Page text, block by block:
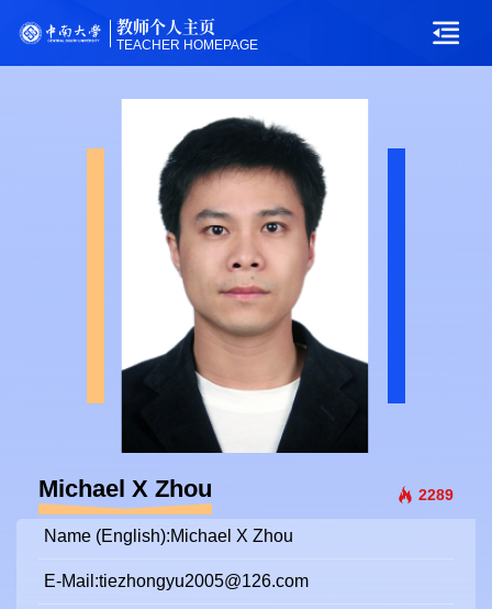
教师个人主页
TEACHER HOMEPAGE
Michael X Zhou 2289
Name (English):Michael X Zhou
E-Mail:tiezhongyu2005@126.com